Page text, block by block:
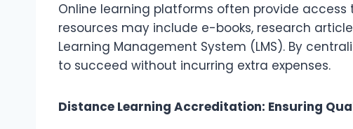
Online learning platforms often provide
resources may include e-books, research
Learning Management System (LMS). By
to succeed without incurring extra expenses.
Distance Learning Accreditation: Ensuring